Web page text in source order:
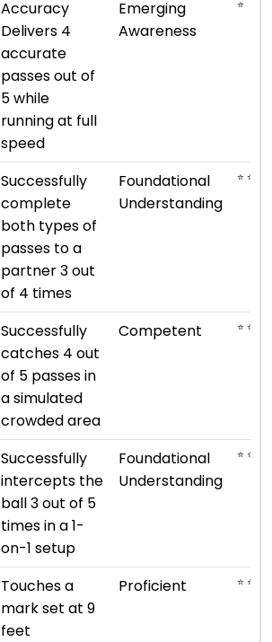
Accuracy
Delivers 4
accurate
passes out of
5 while
running at full
speed
Emerging
Awareness
⭐
Successfully
complete
both types of
passes to a
partner 3 out
of 4 times
Foundational
Understanding
⭐ ⭐
Successfully
catches 4 out
of 5 passes in
a simulated
crowded area
Competent ⭐ ⭐ ⭐
Successfully
intercepts the
ball 3 out of 5
times in a 1-
on-1 setup
Foundational
Understanding
⭐ ⭐
Touches a
mark set at 9
feet
Proficient ⭐ ⭐ ⭐